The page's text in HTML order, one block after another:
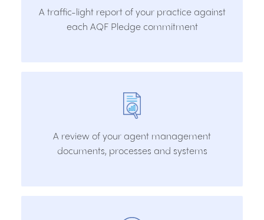
A traffic-light report of your practice against
each AQF Pledge commitment
A review of your agent management
documents, processes and systems